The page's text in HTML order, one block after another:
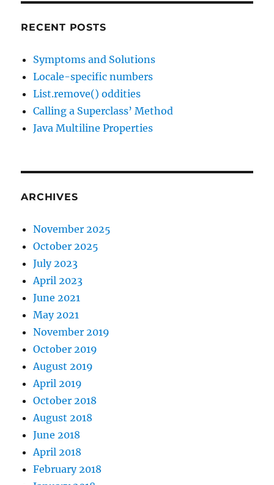
RECENT POSTS
Symptoms and Solutions
Locale-specific numbers
List.remove() oddities
Calling a Superclass’ Method
Java Multiline Properties
ARCHIVES
November 2025
October 2025
July 2023
April 2023
June 2021
May 2021
November 2019
October 2019
August 2019
April 2019
October 2018
August 2018
June 2018
April 2018
February 2018